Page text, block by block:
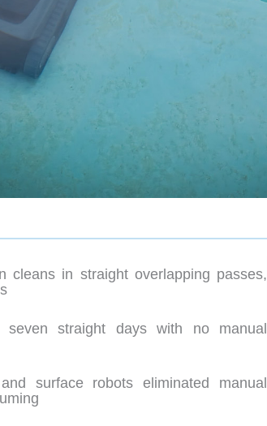
cleans in straight overlapping passes,
seven straight days with no manual
surface robots eliminated manual